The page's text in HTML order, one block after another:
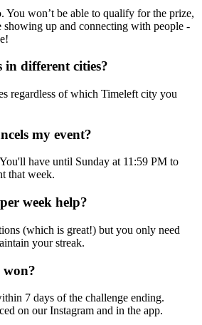
You won’t be able to qualify for the prize,
up and connecting with people -
in different cities?
regardless of which Timeleft city you
my event?
have until Sunday at 11:59 PM to
that week.
week help?
(which is great!) but you only need
your streak.
7 days of the challenge ending.
on our Instagram and in the app.